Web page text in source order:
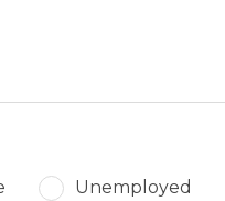
Unemployed